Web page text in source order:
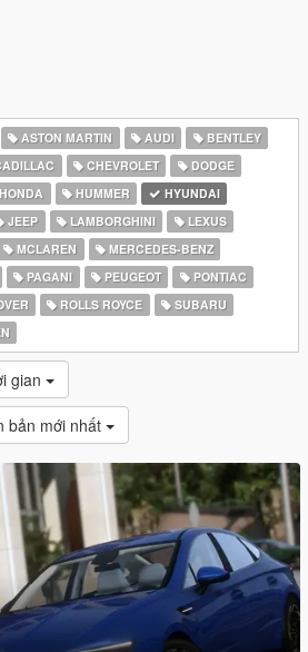
ASTON MARTIN AUDI
BENTLEY
CHEVROLET
DODGE
HUMMER
HYUNDAI
JEEP LAMBORGHINI
LEXUS
MCLAREN
MERCEDES-BENZ
PAGANI PEUGEOT
PONTIAC
ROLLS ROYCE
SUBARU
gian
bản mới nhất